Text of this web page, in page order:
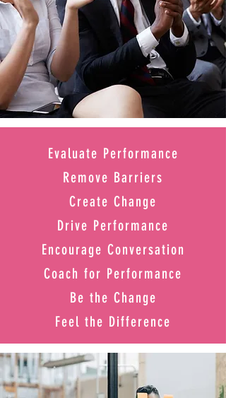
Evaluate Performance
Remove Barriers
Create Change
Drive Performance
Encourage Conversation
Coach for Performance
Be the Change
Feel the Difference